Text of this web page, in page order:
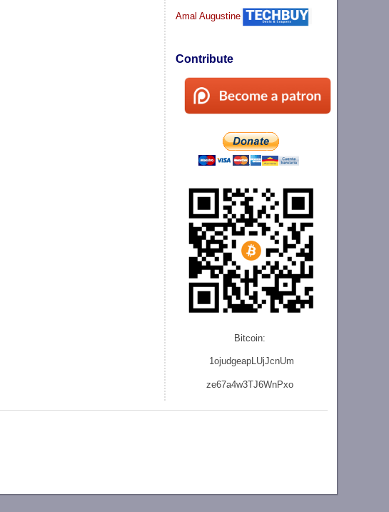
Amal Augustine
Contribute
Bitcoin:
1ojudgeapLUjJcnUm
ze67a4w3TJ6WnPxo